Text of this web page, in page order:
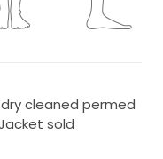
cleaned permed
sold